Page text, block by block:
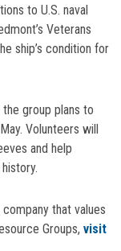
to U.S. naval
Veterans
ship’s condition for
group plans to
Volunteers will
and help
that values
Groups, visit